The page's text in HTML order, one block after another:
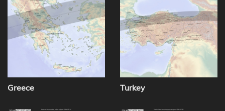
Greece Turkey